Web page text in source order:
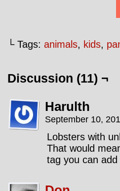
└ Tags: animals, kids,
Discussion (11) ¬
Harulth
September 10,
Lobsters with
That would
tag you can